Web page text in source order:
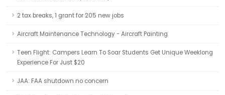
2 tax breaks, 1 grant for 205 new jobs
Aircraft Maintenance Technology - Aircraft Painting
Teen Flight: Campers Learn To Soar Students Get Unique Weeklong
Experience For Just $20
JAA: FAA shutdown no concern